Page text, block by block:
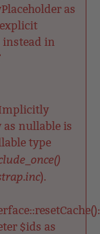
as
instead in
Implicitly
nullable is
type
).
$ids as